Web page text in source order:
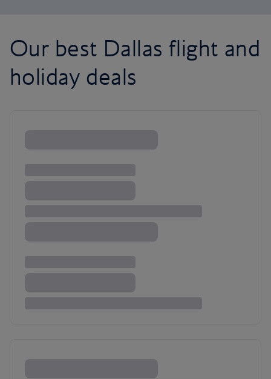
Our best Dallas flight and
holiday deals